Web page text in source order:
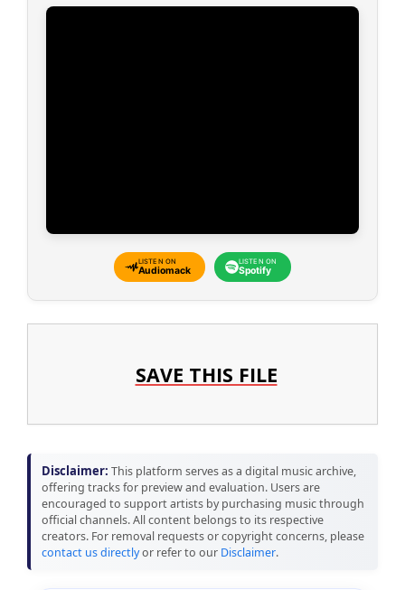
LISTEN ON
Audiomack
LISTEN ON
Spotify
SAVE THIS FILE
Disclaimer: This platform serves as a digital music archive,
offering tracks for preview and evaluation. Users are
encouraged to support artists by purchasing music through
official channels. All content belongs to its respective
creators. For removal requests or copyright concerns, please
contact us directlyor refer to our Disclaimer.